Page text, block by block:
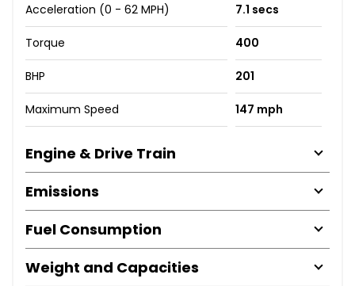
Acceleration (0 - 62 MPH) 7.1 secs
Torque 400
BHP 201
Maximum Speed 147 mph
Engine & Drive Train
Emissions
Fuel Consumption
Weight and Capacities